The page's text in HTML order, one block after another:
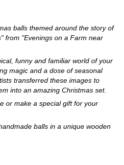
balls themed around the story of
from "Evenings on a Farm near
funny and familiar world of your
magic and a dose of seasonal
transferred these images to
into an amazing Christmas set.
or make a special gift for your
balls in a unique wooden